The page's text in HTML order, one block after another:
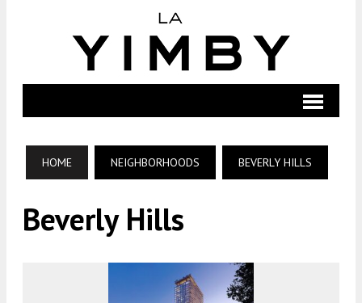
HOME NEIGHBORHOODS BEVERLY HILLS
Beverly Hills